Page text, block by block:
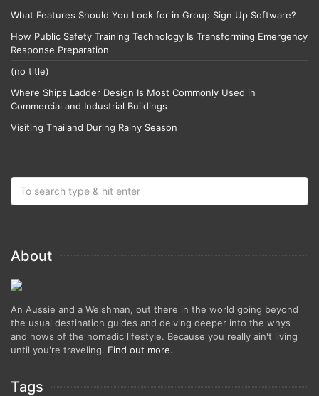
What Features Should You Look for in Group Sign Up Software?
How Public Safety Training Technology Is Transforming Emergency
Response Preparation
(no title)
Where Ships Ladder Design Is Most Commonly Used in
Commercial and Industrial Buildings
Visiting Thailand During Rainy Season
About
An Aussie and a Welshman, out there in the world going beyond
the usual destination guides and delving deeper into the whys
and hows of the nomadic lifestyle. Because you really ain't living
until you're traveling. Find out more.
Tags